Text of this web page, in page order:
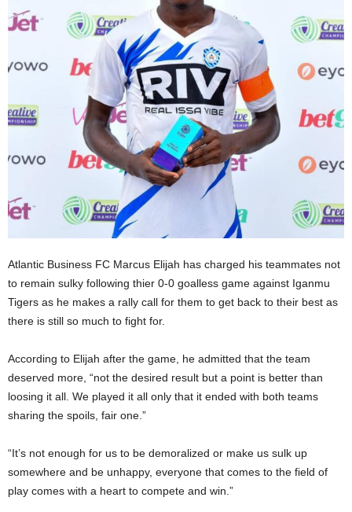
Atlantic Business FC Marcus Elijah has charged his teammates not
to remain sulky following thier 0-0 goalless game against Iganmu
Tigers as he makes a rally call for them to get back to their best as
there is still so much to fight for.
According to Elijah after the game, he admitted that the team
deserved more, “not the desired result but a point is better than
loosing it all. We played it all only that it ended with both teams
sharing the spoils, fair one.”
“It’s not enough for us to be demoralized or make us sulk up
somewhere and be unhappy, everyone that comes to the field of
play comes with a heart to compete and win.”